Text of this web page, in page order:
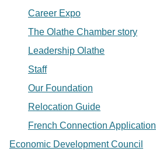
Career Expo
The Olathe Chamber story
Leadership Olathe
Staff
Our Foundation
Relocation Guide
French Connection Application
Economic Development Council